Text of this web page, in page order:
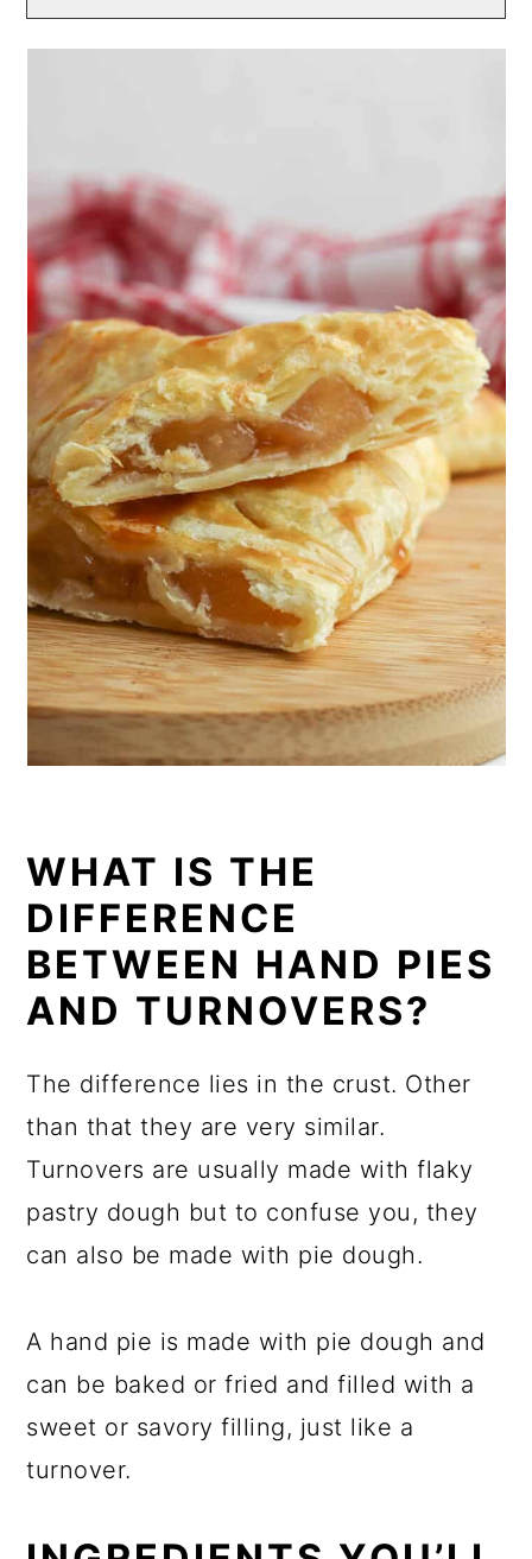
WHAT IS THE
DIFFERENCE
BETWEEN HAND PIES
AND TURNOVERS?
The difference lies in the crust. Other
than that they are very similar.
Turnovers are usually made with flaky
pastry dough but to confuse you, they
can also be made with pie dough.
A hand pie is made with pie dough and
can be baked or fried and filled with a
sweet or savory filling, just like a
turnover.